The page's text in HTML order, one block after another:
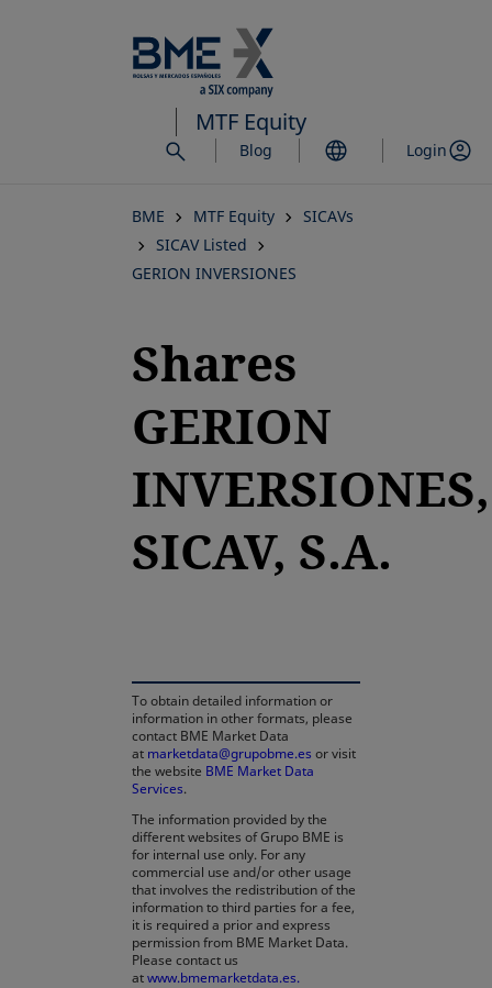
to
main
content
MTF Equity
Blog Login
BME MTF Equity
SICAVs
SICAV Listed
GERION INVERSIONES
Shares
GERION
INVERSIONES,
SICAV, S.A.
To obtain detailed information or
information in other formats, please
contact BME Market Data
at marketdata@grupobme.es or visit
the website BME Market Data
Services.
The information provided by the
different websites of Grupo BME is
for internal use only. For any
commercial use and/or other usage
that involves the redistribution of the
information to third parties for a fee,
it is required a prior and express
permission from BME Market Data.
Please contact us
atwww.bmemarketdata.es.